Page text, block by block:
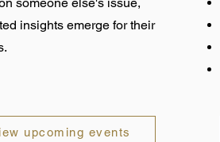
insights emerge for their
upcoming events